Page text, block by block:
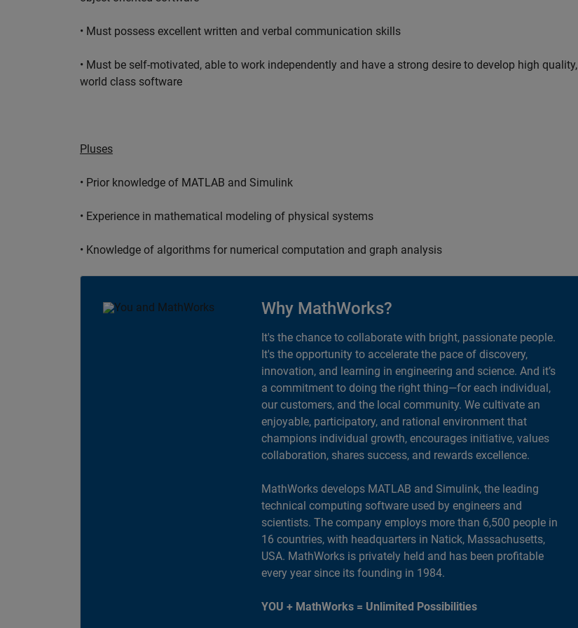
• Must possess excellent written and verbal communication skills
• Must be self-motivated, able to work independently and have a strong desire to develop high quality,
world class software
Pluses
• Prior knowledge of MATLAB and Simulink
• Experience in mathematical modeling of physical systems
• Knowledge of algorithms for numerical computation and graph analysis
Why MathWorks?
It's the chance to collaborate with bright, passionate people.
It's the opportunity to accelerate the pace of discovery,
innovation, and learning in engineering and science. And it’s
a commitment to doing the right thing—for each individual,
our customers, and the local community. We cultivate an
enjoyable, participatory, and rational environment that
champions individual growth, encourages initiative, values
collaboration, shares success, and rewards excellence.
MathWorks develops MATLAB and Simulink, the leading
technical computing software used by engineers and
scientists. The company employs more than 6,500 people in
16 countries, with headquarters in Natick, Massachusetts,
USA. MathWorks is privately held and has been profitable
every year since its founding in 1984.
YOU + MathWorks = Unlimited Possibilities